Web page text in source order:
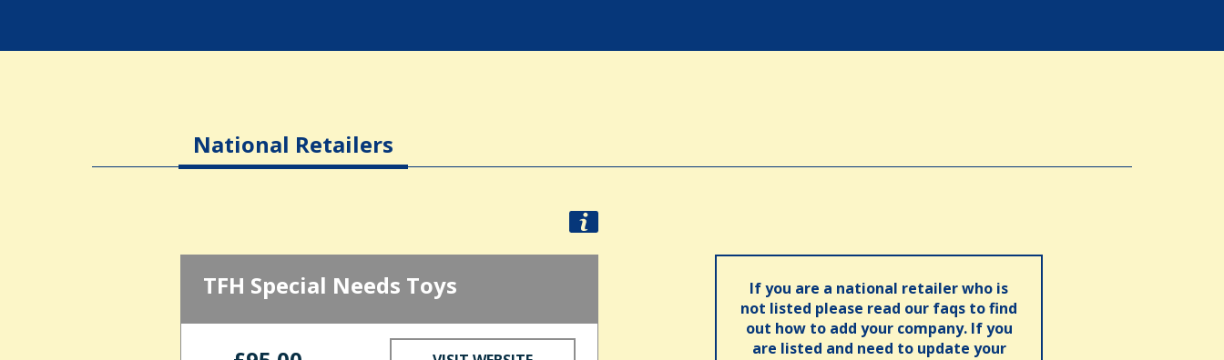
National Retailers
TFH Special Needs Toys
If you are a national retailer who is
not listed please read our faqs to find
out how to add your company. If you
are listed and need to update your